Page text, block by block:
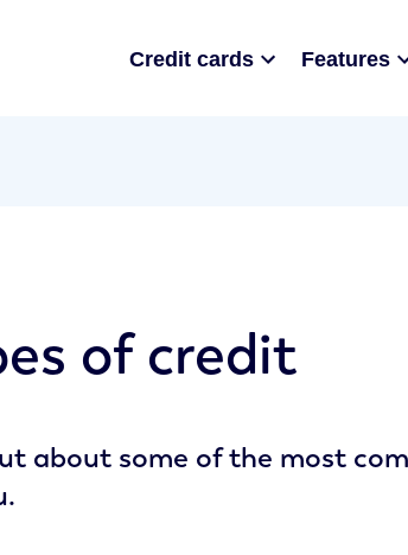
Credit cards Features
of credit
about some of the most